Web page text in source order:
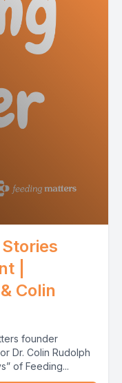
|
Colin
founder
Dr. Colin Rudolph
of Feeding...